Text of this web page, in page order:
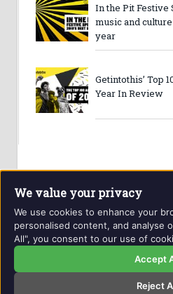
In the Pit Festive
music and
year
Getintothis’ Top
Year In Review
Website and contents ©
Privacy
We value your privacy
We use cookies to enhance your
personalised content, and analyse
All", you consent to our use of
Accept
Reject